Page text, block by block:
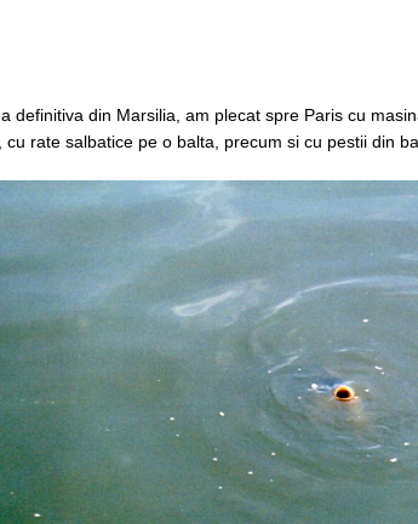
definitiva din Marsilia, am plecat spre Paris cu
cu rate salbatice pe o balta, precum si cu pestii din